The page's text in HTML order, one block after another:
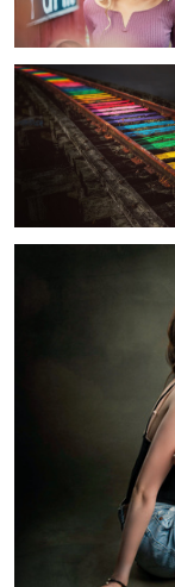
Milkless in Seattle